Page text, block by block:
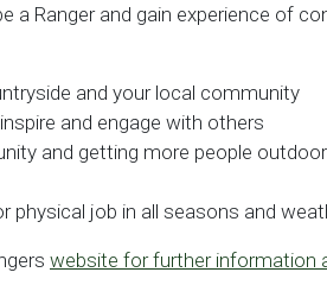
a Ranger and gain experience of
and your local community
and engage with others
and getting more people
physical job in all seasons and
website for further information